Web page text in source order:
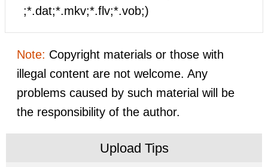
;*.dat;*.mkv;*.flv;*.vob;)
Note: Copyright materials or those with
illegal content are not welcome. Any
problems caused by such material will be
the responsibility of the author.
Upload Tips